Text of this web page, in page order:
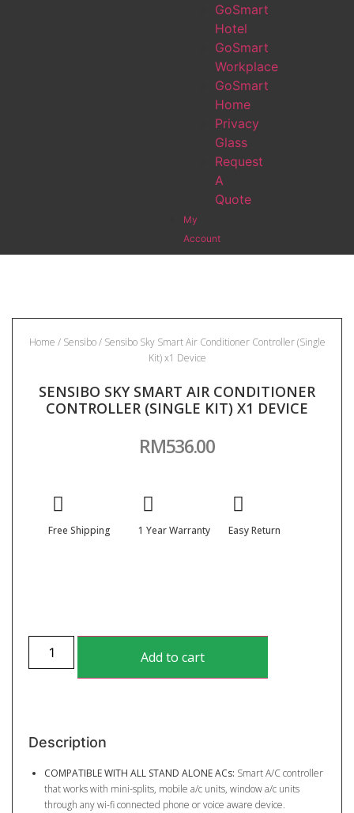
GoSmart
Hotel
GoSmart
Workplace
GoSmart
Home
Privacy
Glass
Request
A
Quote
My
Account
Home / Sensibo/ Sensibo Sky Smart Air Conditioner Controller (Single
Kit) x1 Device
SENSIBO SKY SMART AIR CONDITIONER
CONTROLLER (SINGLE KIT) X1 DEVICE
RM536.00
Free Shipping 1 Year Warranty Easy Return
Add to cart
Description
COMPATIBLE WITH ALL STAND ALONE ACs: Smart A/C controller
that works with mini-splits, mobile a/c units, window a/c units
through any wi-fi connected phone or voice aware device.